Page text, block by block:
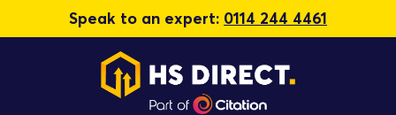
Speak to an expert: 0114 244 4461